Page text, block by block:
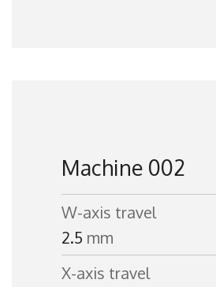
Machine 002
W-axis travel
2.5 mm
X-axis travel